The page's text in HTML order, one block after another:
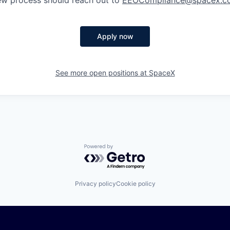
Apply now
See more open positions at SpaceX
Powered by Getro.com
Privacy policyCookie policy